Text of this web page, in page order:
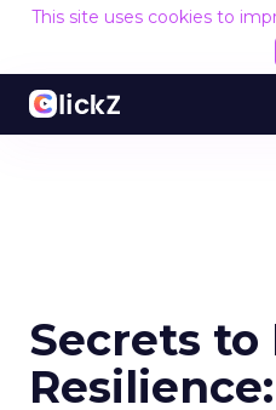
This site uses cookies to
Secrets to